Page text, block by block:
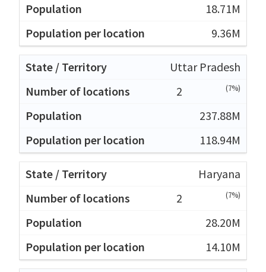
18.71M
9.36M
Uttar Pradesh
2
(7%)
237.88M
118.94M
Haryana
2
(7%)
28.20M
14.10M